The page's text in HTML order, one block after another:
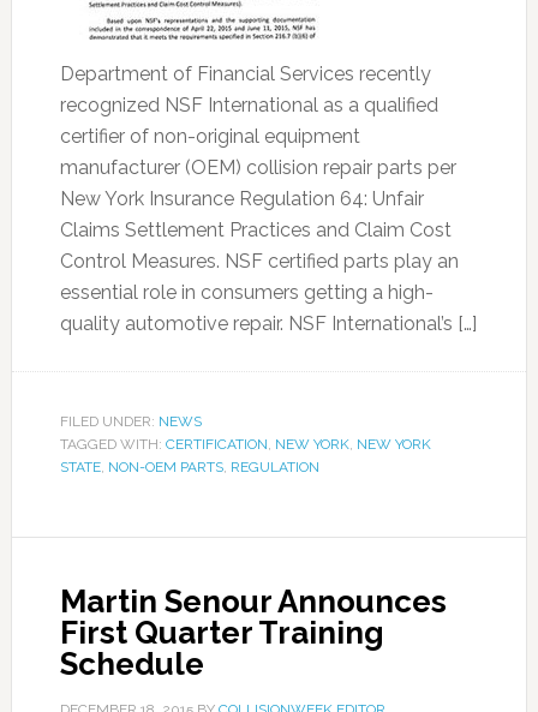
Department of Financial Services recently
recognized NSF International as a qualified
certifier of non-original equipment
manufacturer (OEM) collision repair parts per
New York Insurance Regulation 64: Unfair
Claims Settlement Practices and Claim Cost
Control Measures. NSF certified parts play an
essential role in consumers getting a high-
quality automotive repair. NSF International’s […]
FILED UNDER: NEWS
TAGGED WITH: CERTIFICATION, NEW YORK, NEW YORK
STATE, NON-OEM PARTS, REGULATION
Martin Senour Announces
First Quarter Training
Schedule